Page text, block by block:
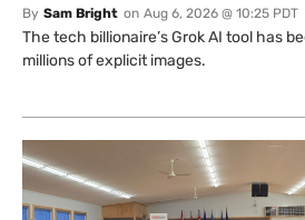
By Sam Bright on Aug 6, 2026 @ 10:25 PDT
The tech billionaire’s Grok AI tool has
millions of explicit images.